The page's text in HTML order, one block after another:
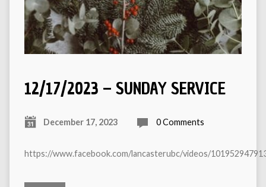
12/17/2023 – SUNDAY SERVICE
December 17, 2023 0 Comments
https://www.facebook.com/lancasterubc/videos/